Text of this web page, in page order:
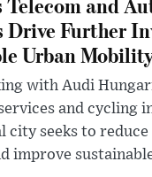
Further
Urban
with Audi
and cycling
city seeks to
improve